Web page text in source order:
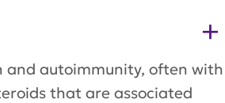
and autoimmunity, often with
that are associated